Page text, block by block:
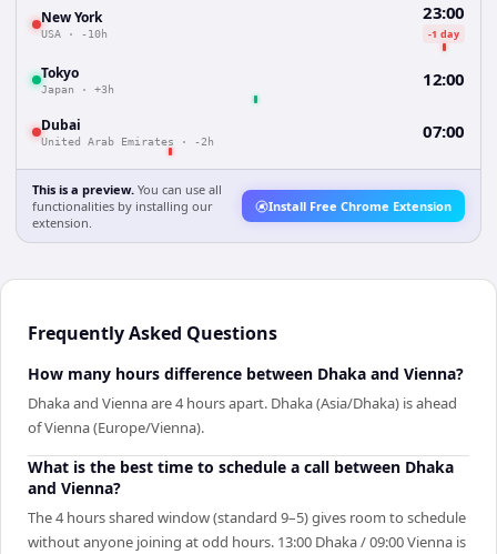
New York
USA · -10h
23:00
-1 day
Tokyo
Japan · +3h 12:00
Dubai
United Arab Emirates · -2h 07:00
This is a preview. You can use all
functionalities by installing our
extension.
Install Free Chrome Extension
Frequently Asked Questions
How many hours difference between Dhaka and Vienna?
Dhaka and Vienna are 4 hours apart. Dhaka (Asia/Dhaka) is ahead
of Vienna (Europe/Vienna).
What is the best time to schedule a call between Dhaka
and Vienna?
The 4 hours shared window (standard 9–5) gives room to schedule
without anyone joining at odd hours. 13:00 Dhaka / 09:00 Vienna is